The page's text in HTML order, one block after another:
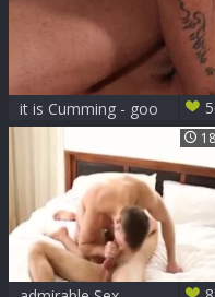
it is Cumming - goo
flow poke